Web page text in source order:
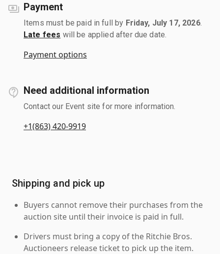
Payment
Items must be paid in full by Friday, July 17, 2026.
Late fees will be applied after due date.
Payment options
Need additional information
Contact our Event site for more information.
+1(863) 420-9919
Shipping and pick up
Buyers cannot remove their purchases from the
auction site until their invoice is paid in full.
Drivers must bring a copy of the Ritchie Bros.
Auctioneers release ticket to pick up the item.